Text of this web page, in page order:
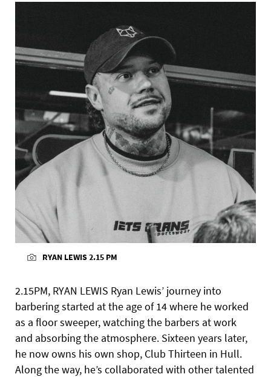
RYAN LEWIS 2.15 PM
2.15PM, RYAN LEWIS Ryan Lewis’ journey into
barbering started at the age of 14 where he worked
as a floor sweeper, watching the barbers at work
and absorbing the atmosphere. Sixteen years later,
he now owns his own shop, Club Thirteen in Hull.
Along the way, he’s collaborated with other talented